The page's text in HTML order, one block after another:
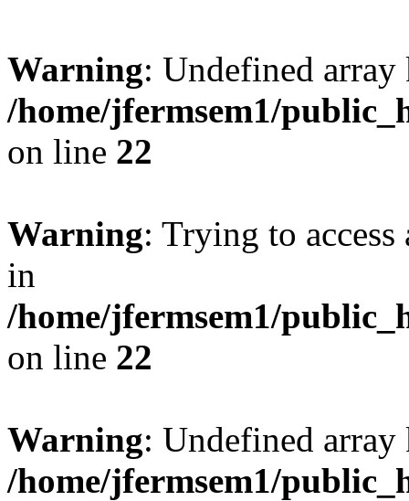
Warning: Undefined
/home/jfermsem1/
on line 22
Warning: Trying to
in
/home/jfermsem1/
on line 22
Warning: Undefined
/home/jfermsem1/